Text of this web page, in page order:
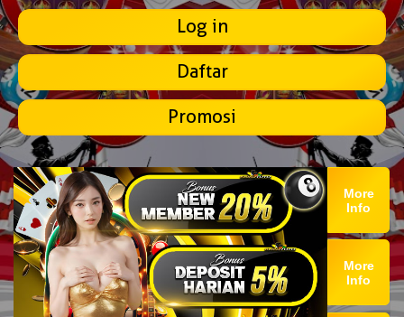
Daftar
Promosi
More
Info
More
Info